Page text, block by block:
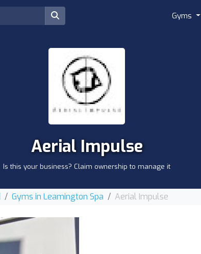
Gyms
Aerial Impulse
Is this your business? Claim ownership to manage it
Gyms in Leamington Spa Aerial Impulse